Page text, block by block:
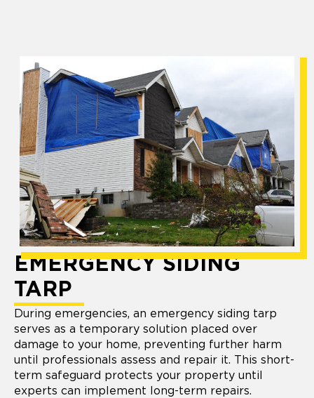
EMERGENCY SIDING
TARP
During emergencies, an emergency siding tarp
serves as a temporary solution placed over
damage to your home, preventing further harm
until professionals assess and repair it. This short-
term safeguard protects your property until
experts can implement long-term repairs.